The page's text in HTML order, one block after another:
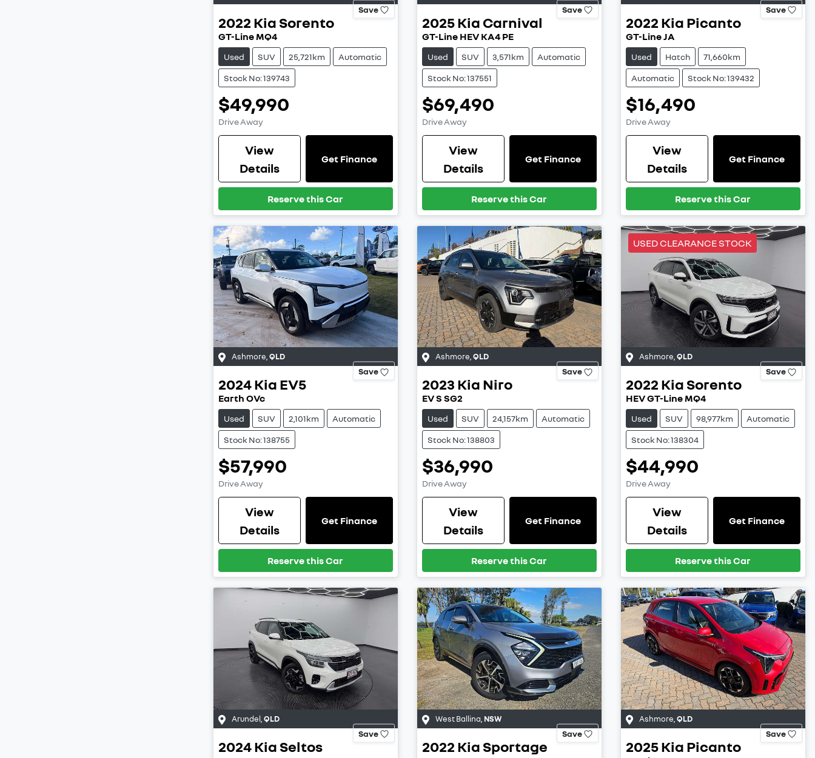
Save
2022 Kia Sorento
GT-Line MQ4
Used SUV 25,721km Automatic
Stock No: 139743
$49,990
Drive Away
View
Details
Get Finance
Reserve this Car
Save
2025Kia Carnival
GT-Line HEV KA4 PE
Used SUV 3,571km Automatic
Stock No: 137551
$69,490
Drive Away
View
Details
Get Finance
Reserve this Car
Save
2022 Kia Picanto
GT-Line JA
Used Hatch 71,660km
Automatic Stock No: 139432
$16,490
Drive Away
View
Details
Get Finance
Reserve this Car
Ashmore QLD
Save
2024Kia EV5
Earth OVc
Used SUV 2,101km Automatic
Stock No: 138755
$57,990
Drive Away
View
Details
Get Finance
Reserve this Car
Ashmore QLD
Save
2023 Kia Niro
EV S SG2
Used SUV 24,157km Automatic
Stock No: 138803
$36,990
Drive Away
View
Details
Get Finance
Reserve this Car
USED CLEARANCE STOCK
Ashmore QLD
Save
2022 Kia Sorento
HEV GT-Line MQ4
Used SUV 98,977km Automatic
Stock No: 138304
$44,990
Drive Away
View
Details
Get Finance
Reserve this Car
Arundel QLD
Save
2024Kia Seltos
West Ballina NSW
Save
2022 Kia Sportage
Ashmore QLD
Save
2025Kia Picanto